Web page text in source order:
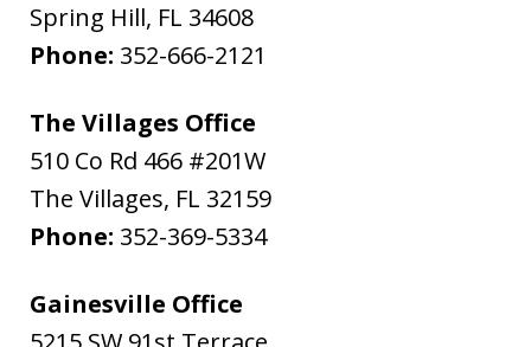
Spring Hill, FL 34608
Phone: 352-666-2121
The Villages Office
510 Co Rd 466 #201W
The Villages, FL 32159
Phone: 352-369-5334
Gainesville Office